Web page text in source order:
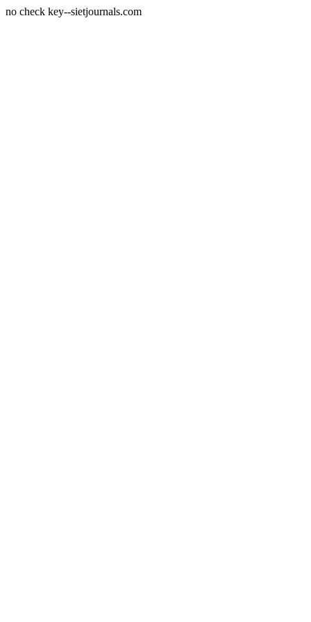
no check key--sietjournals.com